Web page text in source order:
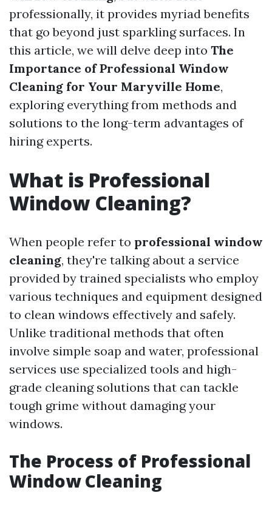
professionally, it provides myriad benefits
that go beyond just sparkling surfaces. In
this article, we will delve deep into The
Importance of Professional Window
Cleaning for Your Maryville Home,
exploring everything from methods and
solutions to the long-term advantages of
hiring experts.
What is Professional
Window Cleaning?
When people refer to professional window
cleaning, they're talking about a service
provided by trained specialists who employ
various techniques and equipment designed
to clean windows effectively and safely.
Unlike traditional methods that often
involve simple soap and water, professional
services use specialized tools and high-
grade cleaning solutions that can tackle
tough grime without damaging your
windows.
The Process of Professional
Window Cleaning